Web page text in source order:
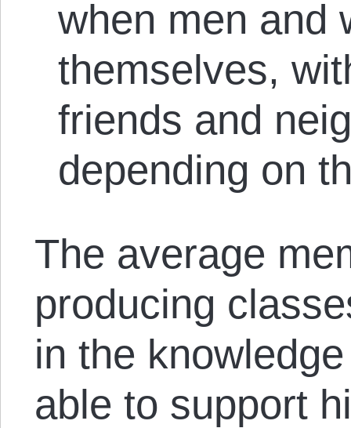
when men and
themselves,
friends and
depending on
The average
producing
in the
able to support